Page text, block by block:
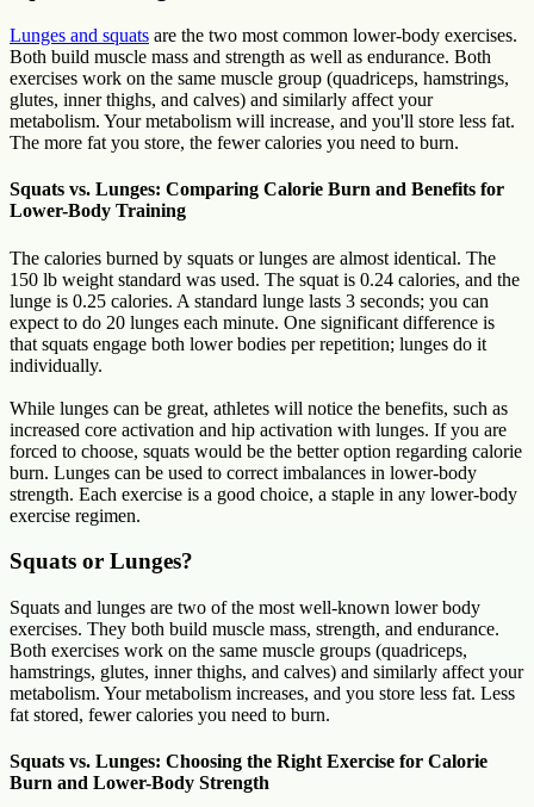
Lunges and squats are the two most common lower-body exercises.
Both build muscle mass and strength as well as endurance. Both
exercises work on the same muscle group (quadriceps, hamstrings,
glutes, inner thighs, and calves) and similarly affect your
metabolism. Your metabolism will increase, and you'll store less fat.
The more fat you store, the fewer calories you need to burn.
Squats vs. Lunges: Comparing Calorie Burn and Benefits for
Lower-Body Training
The calories burned by squats or lunges are almost identical. The
150 lb weight standard was used. The squat is 0.24 calories, and the
lunge is 0.25 calories. A standard lunge lasts 3 seconds; you can
expect to do 20 lunges each minute. One significant difference is
that squats engage both lower bodies per repetition; lunges do it
individually.
While lunges can be great, athletes will notice the benefits, such as
increased core activation and hip activation with lunges. If you are
forced to choose, squats would be the better option regarding calorie
burn. Lunges can be used to correct imbalances in lower-body
strength. Each exercise is a good choice, a staple in any lower-body
exercise regimen.
Squats or Lunges?
Squats and lunges are two of the most well-known lower body
exercises. They both build muscle mass, strength, and endurance.
Both exercises work on the same muscle groups (quadriceps,
hamstrings, glutes, inner thighs, and calves) and similarly affect your
metabolism. Your metabolism increases, and you store less fat. Less
fat stored, fewer calories you need to burn.
Squats vs. Lunges: Choosing the Right Exercise for Calorie
Burn and Lower-Body Strength